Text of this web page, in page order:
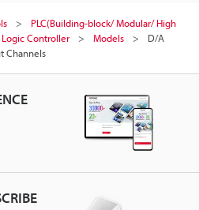
PLC(Building-block/ Modular/ High
Controller Models
D/A
Channels